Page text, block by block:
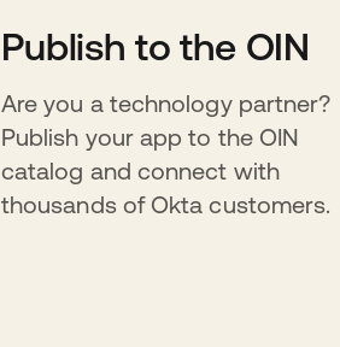
Publish to the OIN
Are you a technology partner?
Publish your app to the OIN
catalog and connect with
thousands of Okta customers.